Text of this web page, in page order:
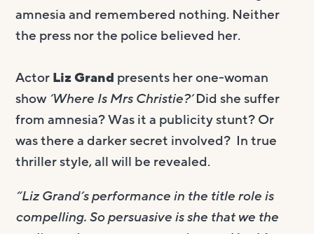
amnesia and remembered nothing. Neither
the press nor the police believed her.
ActorLiz Grand presents her one-woman
show ‘Where Is Mrs Christie?’Did she suffer
from amnesia? Was it a publicity stunt? Or
was there a darker secret involved? In true
thriller style, all will be revealed.
“Liz Grand’s performance in the title role is
compelling. So persuasive is she that we the